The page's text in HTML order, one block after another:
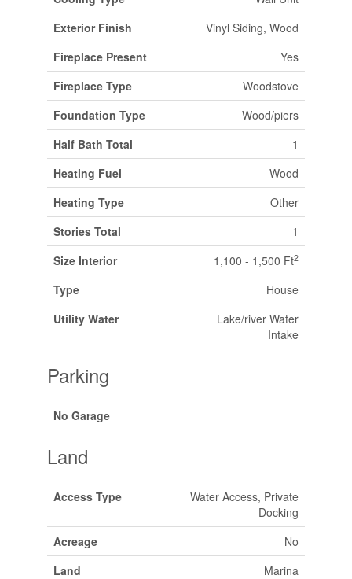
Exterior Finish
Vinyl Siding, Wood
Fireplace Present
Yes
Fireplace Type
Woodstove
Foundation Type
Wood/piers
Half Bath Total
1
Heating Fuel
Wood
Heating Type
Other
Stories Total
1
Size Interior
1,100 - 1,500 Ft2
Type
House
Utility Water
Lake/river Water
Intake
Parking
No Garage
Land
Access Type
Water Access, Private
Docking
Acreage
No
Land
Marina